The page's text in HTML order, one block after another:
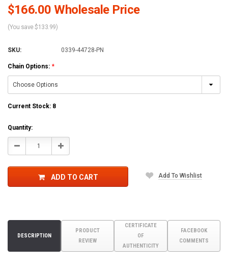
$166.00 Wholesale Price
(You save $133.99)
SKU: 0339-44728-PN
Chain Options: *
Current Stock: 8
Quantity:
Decrease Increase
ADD TO CART Add To Wishlist
DESCRIPTION
PRODUCT
REVIEW
CERTIFICATE
OF
AUTHENTICITY
FACEBOOK
COMMENTS